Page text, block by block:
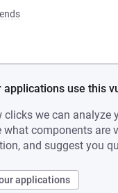
applications use this
clicks we can analyze
what components are
and suggest you
applications